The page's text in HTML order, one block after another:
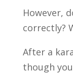
However,
correctly?
After a
though